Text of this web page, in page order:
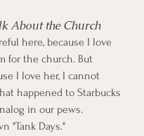
About the Church
here, because I love
for the church. But
I love her, I cannot
happened to Starbucks
in our pews.
"Tank Days."